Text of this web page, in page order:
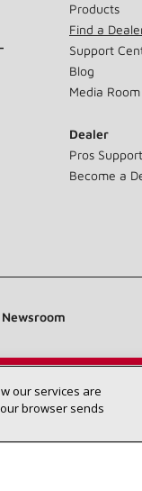
near you
Products
Find a
Support
Blog
Media Room
Dealer
Pros Support
Become a
Newsroom
our services are
browser sends